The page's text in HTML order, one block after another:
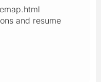
and resume